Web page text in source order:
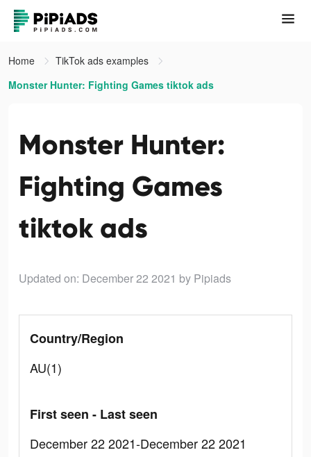
Home
TikTok ads examples
Monster Hunter: Fighting Games tiktok ads
Monster Hunter:
Fighting Games
tiktok ads
Updated on: December 22 2021 by Pipiads
Country/Region
AU(1)
First seen - Last seen
December 22 2021-December 22 2021